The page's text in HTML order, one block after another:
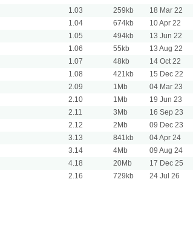
1.03 259kb 18 Mar 22
1.04 674kb 10 Apr 22
1.05 494kb 13 Jun 22
1.06 55kb 13 Aug 22
1.07 48kb 14 Oct 22
1.08 421kb 15 Dec 22
2.09 1Mb 04 Mar 23
2.10 1Mb 19 Jun 23
2.11 3Mb 16 Sep 23
2.12 2Mb 09 Dec 23
3.13 841kb 04 Apr 24
3.14 4Mb 09 Aug 24
4.18 20Mb 17 Dec 25
2.16 729kb 24 Jul 26